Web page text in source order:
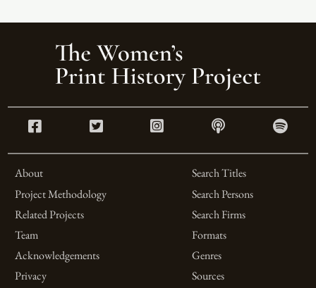
About
Project Methodology
Related Projects
Team
Acknowledgements
Privacy
Search Titles
Search Persons
Search Firms
Formats
Genres
Sources